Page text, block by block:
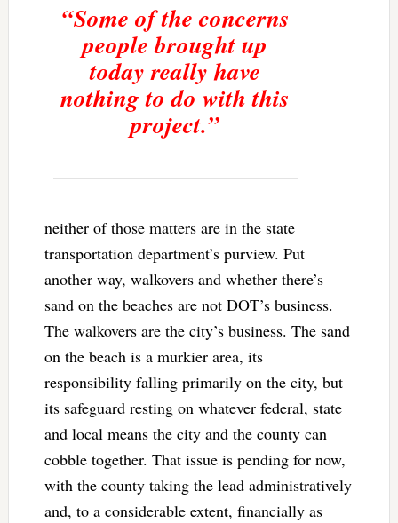
“Some of the concerns
people brought up
today really have
nothing to do with this
project.”
neither of those matters are in the state
transportation department’s purview. Put
another way, walkovers and whether there’s
sand on the beaches are not DOT’s business.
The walkovers are the city’s business. The sand
on the beach is a murkier area, its
responsibility falling primarily on the city, but
its safeguard resting on whatever federal, state
and local means the city and the county can
cobble together. That issue is pending for now,
with the county taking the lead administratively
and, to a considerable extent, financially as